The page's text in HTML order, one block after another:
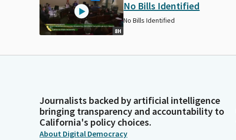
8H
No Bills Identified
No Bills Identified
Journalists backed by artificial intelligence
bringing transparency and accountability to
California's policy choices.
About Digital Democracy